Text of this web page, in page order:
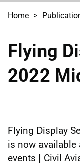
Home
Flying
2022
Flying Display
is now
events | Civil